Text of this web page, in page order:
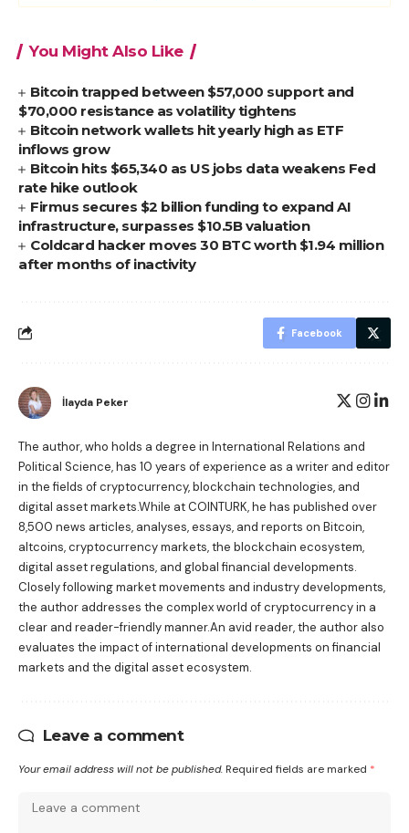
You Might Also Like
Bitcoin trapped between $57,000 support and
$70,000 resistance as volatility tightens
Bitcoin network wallets hit yearly high as ETF
inflows grow
Bitcoin hits $65,340 as US jobs data weakens Fed
rate hike outlook
Firmus secures $2 billion funding to expand AI
infrastructure, surpasses $10.5B valuation
Coldcard hacker moves 30 BTC worth $1.94 million
after months of inactivity
Facebook
İlayda Peker
The author, who holds a degree in International Relations and
Political Science, has 10 years of experience as a writer and editor
in the fields of cryptocurrency, blockchain technologies, and
digital asset markets.While at COINTURK, he has published over
8,500 news articles, analyses, essays, and reports on Bitcoin,
altcoins, cryptocurrency markets, the blockchain ecosystem,
digital asset regulations, and global financial developments.
Closely following market movements and industry developments,
the author addresses the complex world of cryptocurrency in a
clear and reader-friendly manner.An avid reader, the author also
evaluates the impact of international developments on financial
markets and the digital asset ecosystem.
Leave a comment
Your email address will not be published. Required fields are marked *